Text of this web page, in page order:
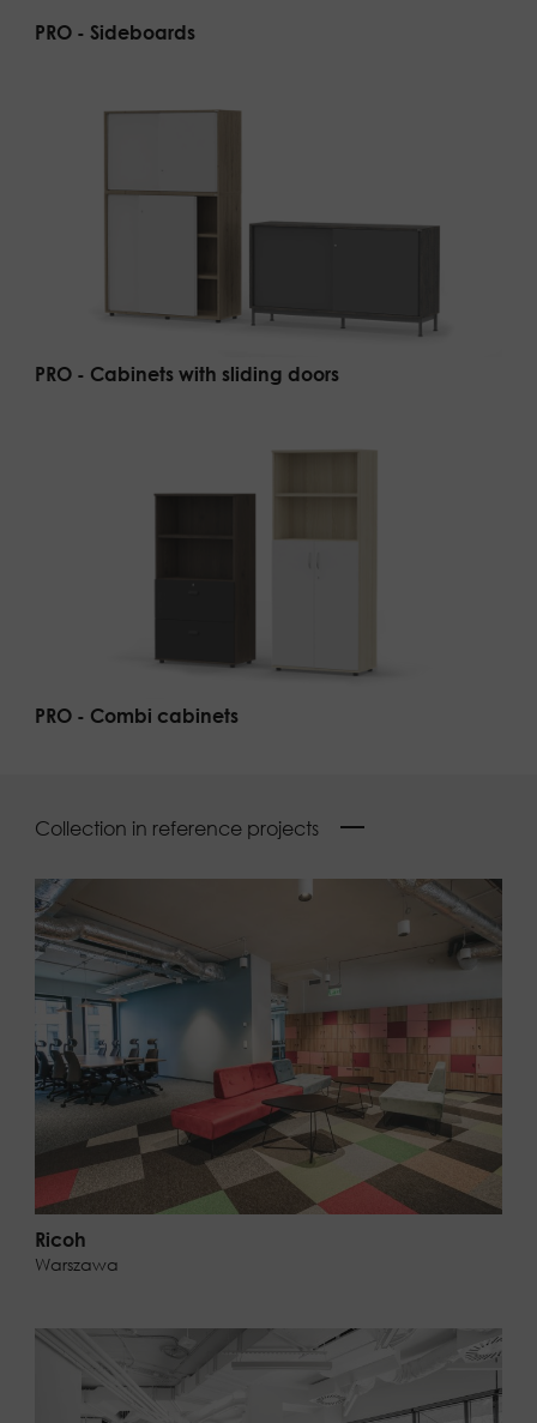
PRO - Sideboards
PRO - Cabinets with sliding doors
PRO - Combi cabinets
Collection in reference projects
Ricoh
Warszawa